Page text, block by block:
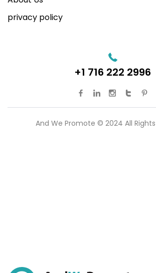
privacy policy
+1 716 222 2996
And We Promote © 2024 All